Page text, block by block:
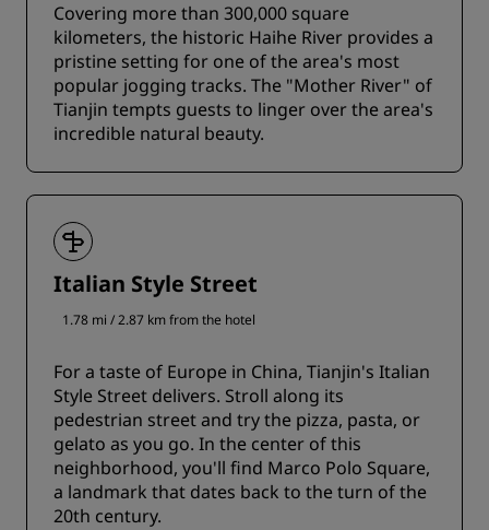
Covering more than 300,000 square
kilometers, the historic Haihe River provides a
pristine setting for one of the area's most
popular jogging tracks. The "Mother River" of
Tianjin tempts guests to linger over the area's
incredible natural beauty.
Italian Style Street
1.78 mi / 2.87 km from the hotel
For a taste of Europe in China, Tianjin's Italian
Style Street delivers. Stroll along its
pedestrian street and try the pizza, pasta, or
gelato as you go. In the center of this
neighborhood, you'll find Marco Polo Square,
a landmark that dates back to the turn of the
20th century.